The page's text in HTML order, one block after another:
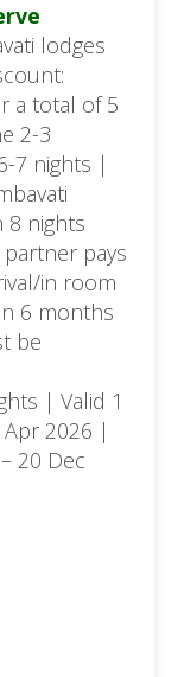
lodges
a total of 5
2-3
7 nights |
8 nights
pays
in room
6 months
be
| Valid 1
2026 |
20 Dec